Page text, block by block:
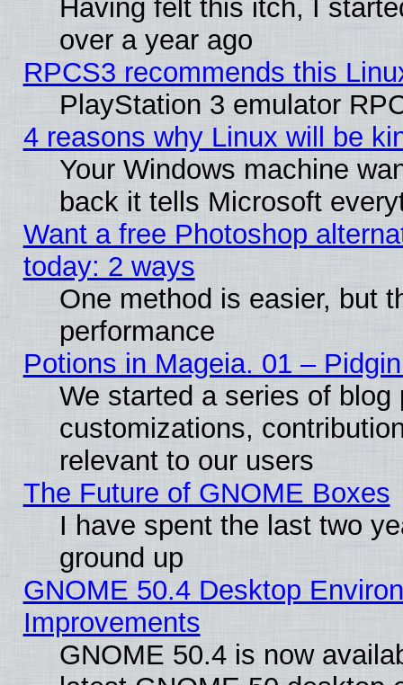
Having felt this itch, I
over a year ago
RPCS3 recommends this
PlayStation 3 emulator
4 reasons why Linux will be
Your Windows machine
back it tells Microsoft
Want a free Photoshop
today: 2 ways
One method is easier, but
performance
Potions in Mageia. 01 –
We started a series of
customizations,
relevant to our users
The Future of GNOME Boxes
I have spent the last two
ground up
GNOME 50.4 Desktop
Improvements
GNOME 50.4 is now